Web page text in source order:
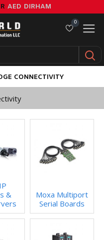
AED DIRHAM
0
CONNECTIVITY
&
Moxa Multiport
Serial Boards